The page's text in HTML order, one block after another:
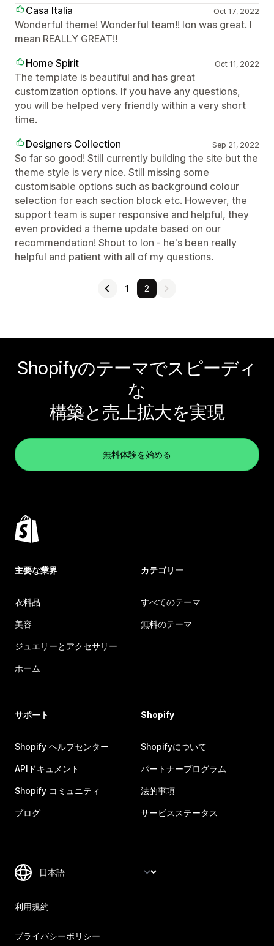
Casa Italia Oct 17, 2022
Wonderful theme! Wonderful team!! Ion was great. I
mean REALLY GREAT!!
Home Spirit
Oct 11, 2022
The template is beautiful and has great
customization options. If you have any questions,
you will be helped very friendly within a very short
time.
Designers Collection
Sep 21, 2022
So far so good! Still currently building the site but the
theme style is very nice. Still missing some
customisable options such as background colour
selection for each section block etc. However, the
support team is super responsive and helpful, they
even provided a theme update based on our
recommendation! Shout to Ion - he's been really
helpful and patient with all of my questions.
1 2
Shopifyのテーマでスピーディ
な
構築と売上拡大を実現
無料体験を始める
主要な業界
衣料品
美容
ジュエリーとアクセサリー
ホーム
カテゴリー
すべてのテーマ
無料のテーマ
サポート
Shopify ヘルプセンター
APIドキュメント
Shopify コミュニティ
ブログ
Shopify
Shopifyについて
パートナープログラム
法的事項
サービスステータス
利用規約
プライバシーポリシー